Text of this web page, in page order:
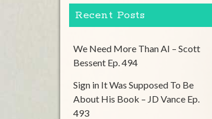
Recent Posts
We Need More Than AI – Scott
Bessent Ep. 494
Sign in It Was Supposed To Be
About His Book – JD Vance Ep.
493